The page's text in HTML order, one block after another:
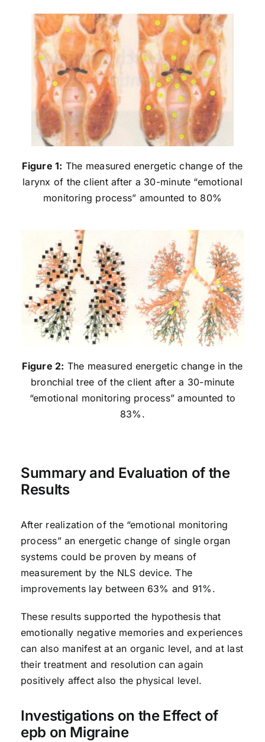
Figure 1: The measured energetic change of the
larynx of the client after a 30-minute “emotional
monitoring process” amounted to 80%
Figure 2: The measured energetic change in the
bronchial tree of the client after a 30-minute
“emotional monitoring process” amounted to
83%.
Summary and Evaluation of the
Results
After realization of the “emotional monitoring
process” an energetic change of single organ
systems could be proven by means of
measurement by the NLS device. The
improvements lay between 63% and 91%.
These results supported the hypothesis that
emotionally negative memories and experiences
can also manifest at an organic level, and at last
their treatment and resolution can again
positively affect also the physical level.
Investigations on the Effect of
epb on Migraine